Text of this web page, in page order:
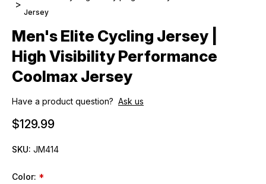
Jersey
Men's Elite Cycling Jersey |
High Visibility Performance
Coolmax Jersey
Have a product question? Ask us
$129.99
SKU: JM414
Color: *